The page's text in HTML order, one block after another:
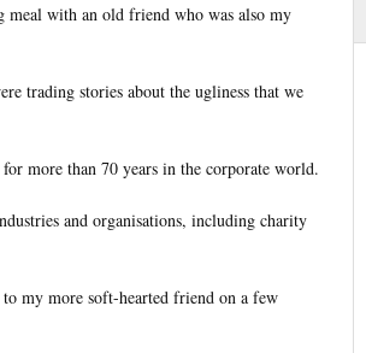
meal with an old friend who was also my
trading stories about the ugliness that we
more than 70 years in the corporate world.
and organisations, including charity
my more soft-hearted friend on a few